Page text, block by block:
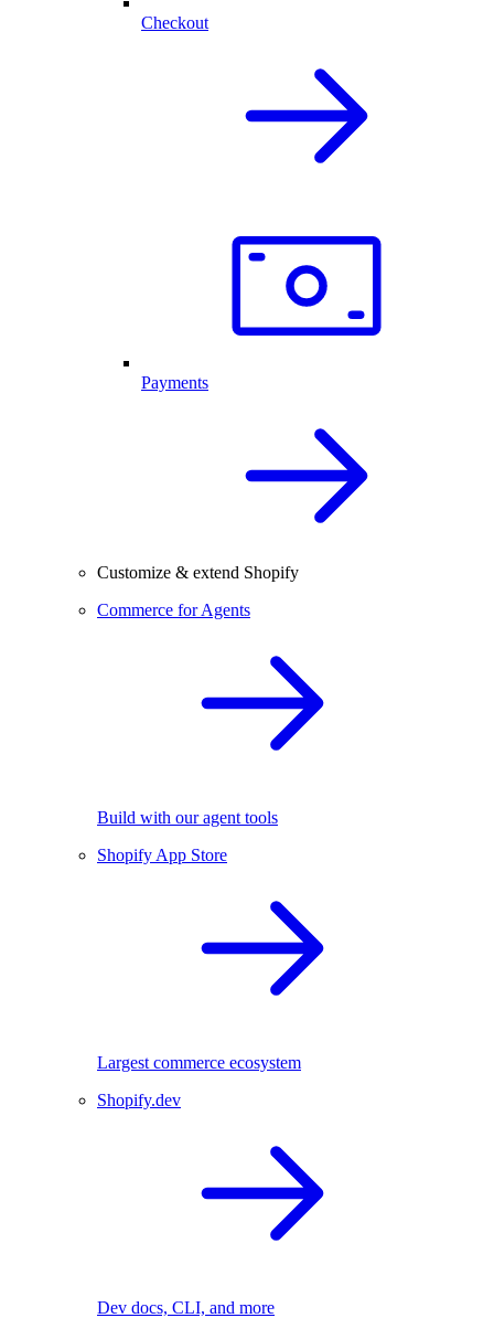
Checkout
Payments
Customize & extend Shopify
Commerce for Agents
Build with our agent tools
Shopify App Store
Largest commerce ecosystem
Shopify.dev
Dev docs, CLI, and more